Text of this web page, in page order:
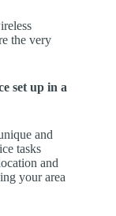
the very
set up in a
and
tasks
and
your area